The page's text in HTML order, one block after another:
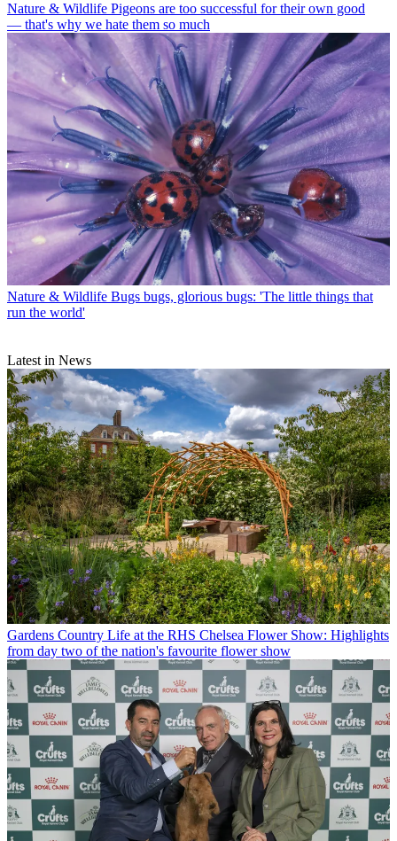
Nature & Wildlife Pigeons are too successful for their own good
— that's why we hate them so much
Nature & Wildlife Bugs bugs, glorious bugs: 'The little things that
run the world'
Latest in News
Gardens Country Life at the RHS Chelsea Flower Show: Highlights
from day two of the nation's favourite flower show